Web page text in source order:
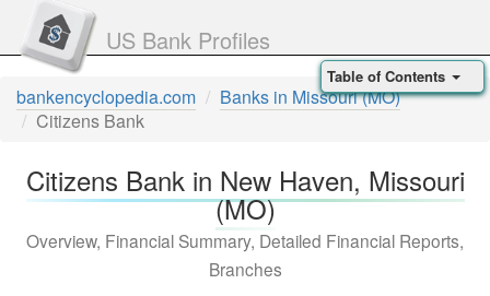
US Bank Profiles
bankencyclopedia.com
Banks in Missouri (MO)
Citizens Bank
Citizens Bank in New Haven, Missouri
(MO)
Overview, Financial Summary, Detailed Financial Reports,
Branches
Table of Contents